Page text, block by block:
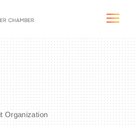
Organization